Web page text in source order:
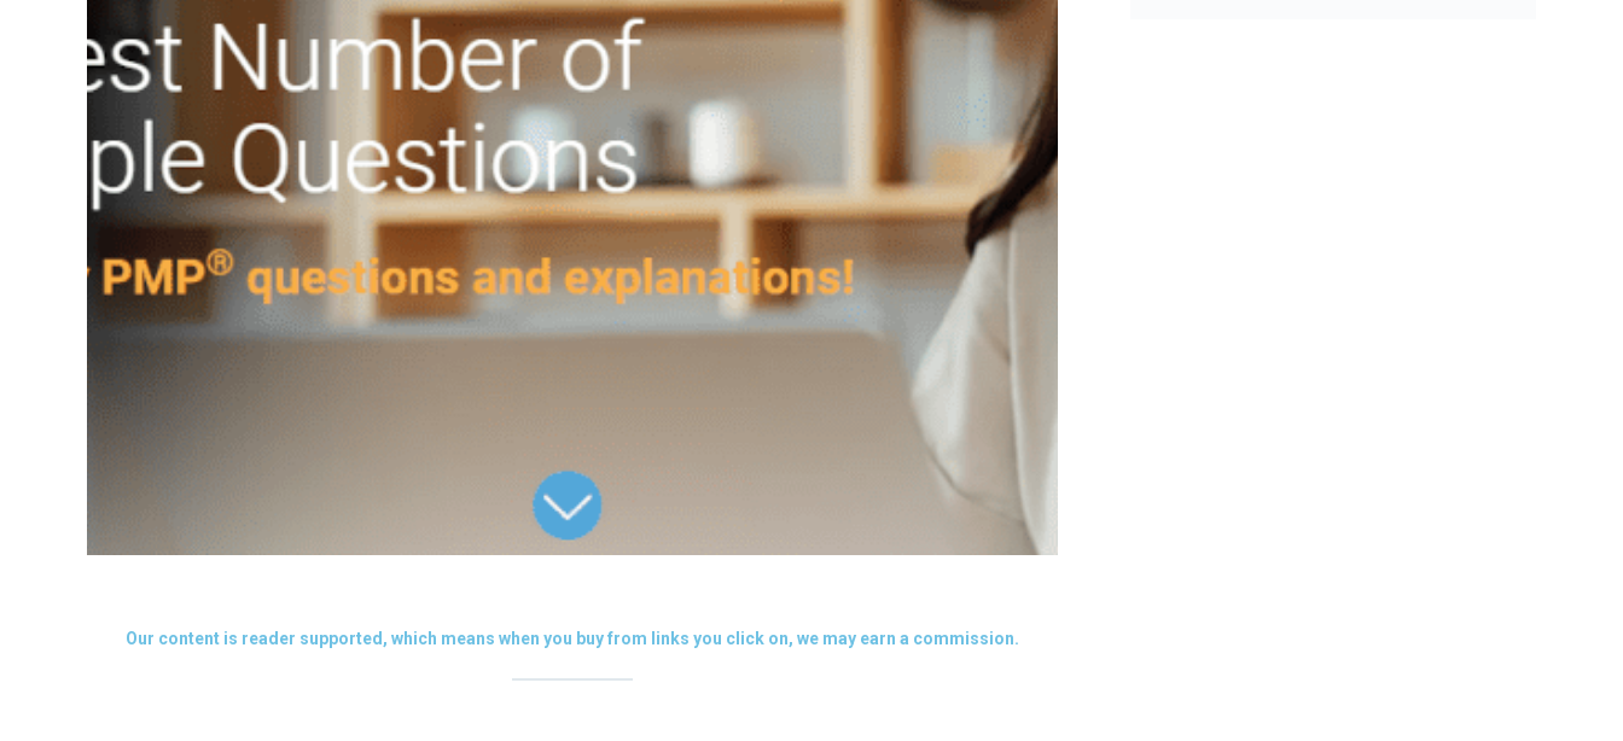
Our content is reader supported, which means when you buy from links you click on, we may earn a commission.